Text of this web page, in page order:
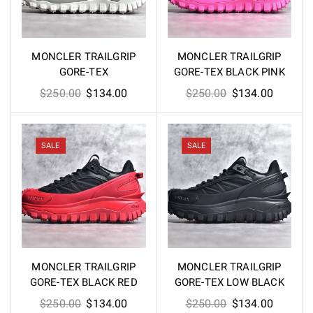
MONCLER TRAILGRIP
GORE-TEX
$250.00 Original
price
was:
$250.00.
$134.00
price
is:
$134.00.
MONCLER TRAILGRIP
GORE-TEX BLACK PINK
$250.00 Original
price
was:
$250.00.
$134.00Current
price
is:
SALE
MONCLER TRAILGRIP
GORE-TEX BLACK RED
$250.00 Original
$134.00
SALE
MONCLER TRAILGRIP
GORE-TEX LOW BLACK
$250.00 Original
$134.00Current